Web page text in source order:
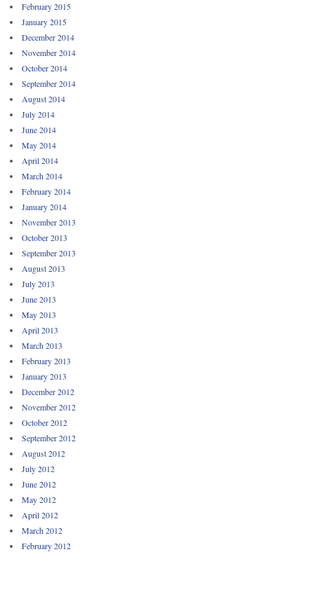
February 2015
January 2015
December 2014
November 2014
October 2014
September 2014
August 2014
July 2014
June 2014
May 2014
April 2014
March 2014
February 2014
January 2014
November 2013
October 2013
September 2013
August 2013
July 2013
June 2013
May 2013
April 2013
March 2013
February 2013
January 2013
December 2012
November 2012
October 2012
September 2012
August 2012
July 2012
June 2012
May 2012
April 2012
March 2012
February 2012